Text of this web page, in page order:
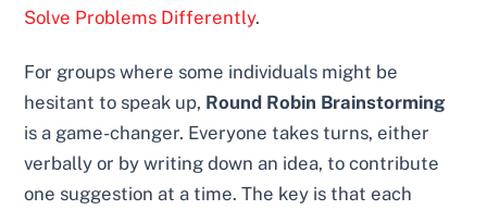
Solve Problems Differently.
For groups where some individuals might be
hesitant to speak up, Round Robin Brainstorming
is a game-changer. Everyone takes turns, either
verbally or by writing down an idea, to contribute
one suggestion at a time. The key is that each